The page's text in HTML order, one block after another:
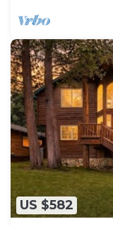
US $582